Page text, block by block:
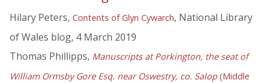
Hilary Peters, Contents of Glyn Cywarch, National Library
of Wales blog, 4 March 2019
Thomas Phillipps, Manuscripts at Porkington, the seat of
William Ormsby Gore Esq. near Oswestry, co. Salop(Middle